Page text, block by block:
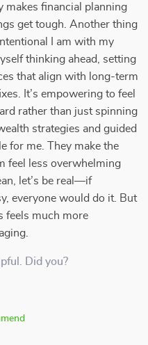
makes financial planning
get tough. Another thing
I am with my
thinking ahead, setting
that align with long-term
It’s empowering to feel
rather than just spinning
strategies and guided
for me. They make the
feel less overwhelming
let’s be real—if
everyone would do it. But
feels much more
Did you?